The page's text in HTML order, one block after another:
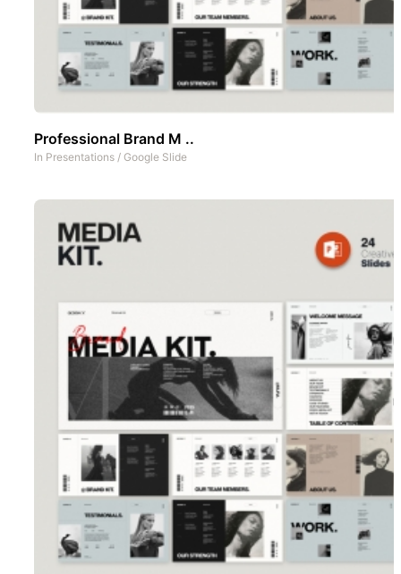
Professional Brand M ..
In Presentations / Google Slide